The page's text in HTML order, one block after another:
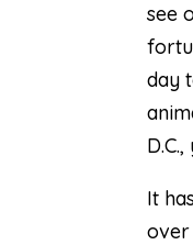
see
day
It
over